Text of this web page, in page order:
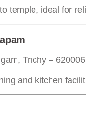
temple, ideal for
Trichy – 620006
and kitchen